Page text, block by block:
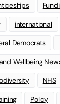
international
Democrats
Wellbeing
NHS
Policy